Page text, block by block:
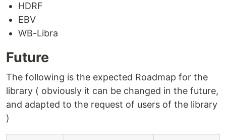
HDRF
EBV
WB-Libra
Future
The following is the expected Roadmap for the
library ( obviously it can be changed in the future,
and adapted to the request of users of the library
)